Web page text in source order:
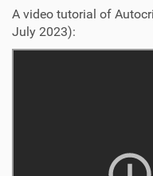
A video tutorial of
July 2023):